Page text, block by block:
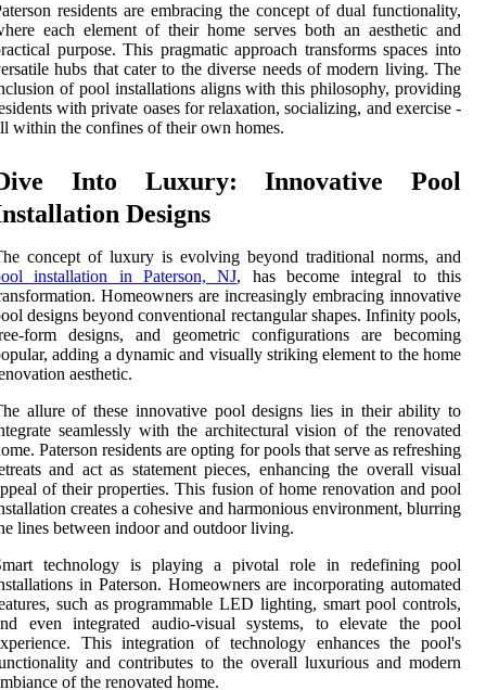
residents are embracing the concept of dual functionality,
each element of their home serves both an aesthetic and
purpose. This pragmatic approach transforms spaces into
hubs that cater to the diverse needs of modern living. The
of pool installations aligns with this philosophy, providing
with private oases for relaxation, socializing, and exercise -
within the confines of their own homes.
Into Luxury: Innovative Pool
Designs
concept of luxury is evolving beyond traditional norms, and
installation in Paterson, NJ, has become integral to this
Homeowners are increasingly embracing innovative
designs beyond conventional rectangular shapes. Infinity pools,
form designs, and geometric configurations are becoming
adding a dynamic and visually striking element to the home
aesthetic.
allure of these innovative pool designs lies in their ability to
seamlessly with the architectural vision of the renovated
Paterson residents are opting for pools that serve as refreshing
and act as statement pieces, enhancing the overall visual
of their properties. This fusion of home renovation and pool
creates a cohesive and harmonious environment, blurring
lines between indoor and outdoor living.
technology is playing a pivotal role in redefining pool
in Paterson. Homeowners are incorporating automated
such as programmable LED lighting, smart pool controls,
even integrated audio-visual systems, to elevate the pool
This integration of technology enhances the pool's
and contributes to the overall luxurious and modern
of the renovated home.